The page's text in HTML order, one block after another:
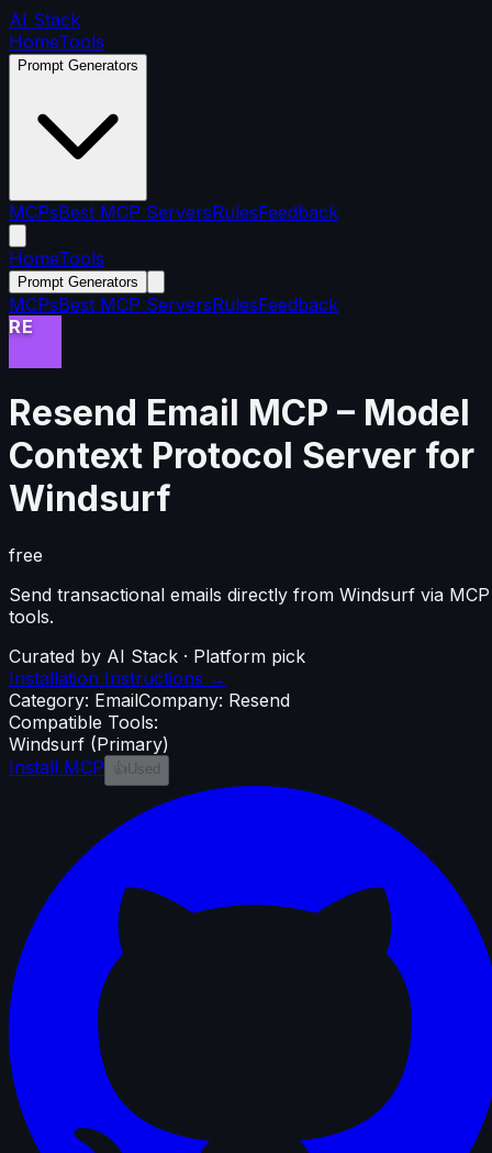
AI Stack
HomeTools
Prompt Generators
MCPsBest MCP ServersRulesFeedback
HomeTools
Prompt Generators
MCPsBest MCP ServersRulesFeedback
RE
Resend Email MCP – Model
Context Protocol Server for
Windsurf
free
Send transactional emails directly from Windsurf via MCP
tools.
Curated by AI Stack · Platform pick
Installation Instructions →
Category: EmailCompany: Resend
Compatible Tools:
Windsurf (Primary)
Install MCP
👍 Used